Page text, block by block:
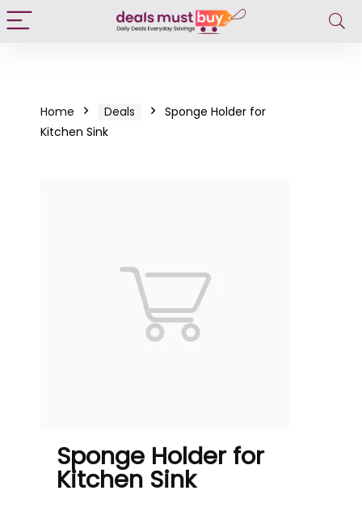
Home Deals
Sponge Holder for
Kitchen Sink
Sponge Holder for
Kitchen Sink